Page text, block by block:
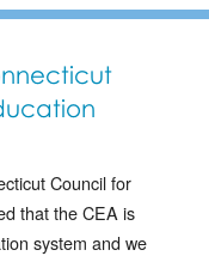
Council for
that the CEA is
system and we